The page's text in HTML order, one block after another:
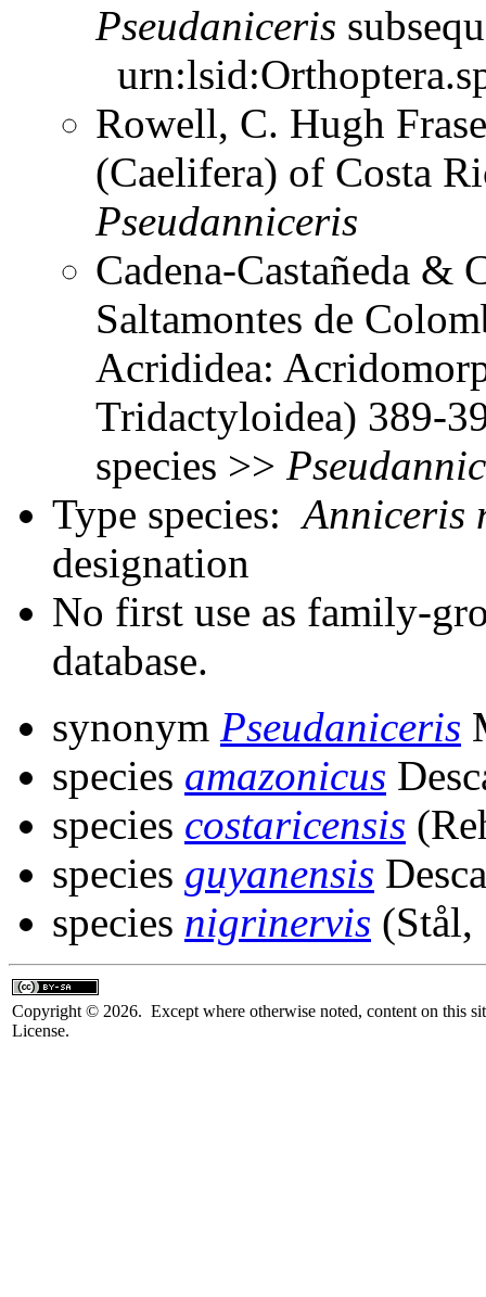
Pseudaniceris
Rowell, C. Hugh
(Caelifera) of Costa
Pseudanniceris
Cadena-Castañeda &
Saltamontes de
Acrididea:
Tridactyloidea) 389-
species >>
Type species:Anniceris
designation
No first use as family-
database.
synonym Pseudaniceris
species amazonicus
species costaricensis
species guyanensis
species nigrinervis (Stål,
Copyright © 2026. Except where otherwise noted, content on this
License.